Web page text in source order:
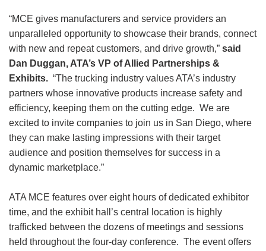
“MCE gives manufacturers and service providers an
unparalleled opportunity to showcase their brands, connect
with new and repeat customers, and drive growth,” said
Dan Duggan, ATA’s VP of Allied Partnerships &
Exhibits. “The trucking industry values ATA’s industry
partners whose innovative products increase safety and
efficiency, keeping them on the cutting edge. We are
excited to invite companies to join us in San Diego, where
they can make lasting impressions with their target
audience and position themselves for success in a
dynamic marketplace.”
ATA MCE features over eight hours of dedicated exhibitor
time, and the exhibit hall’s central location is highly
trafficked between the dozens of meetings and sessions
held throughout the four-day conference. The event offers